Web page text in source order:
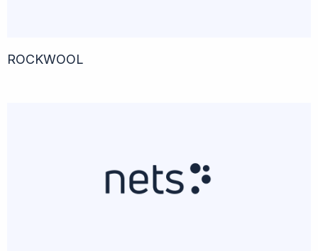
ROCKWOOL